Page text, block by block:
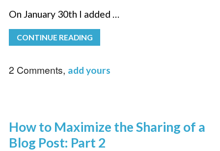
On January 30th I added …
CONTINUE READING
2 Comments, add yours
How to Maximize the Sharing of a
Blog Post: Part 2